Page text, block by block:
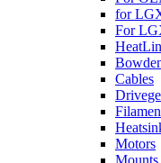
for
For
Cables
Motors